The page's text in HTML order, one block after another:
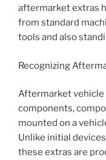
aftermarket extras
from standard
tools and also
Recognizing
Aftermarket vehicle
components,
mounted on a
Unlike initial
these extras are